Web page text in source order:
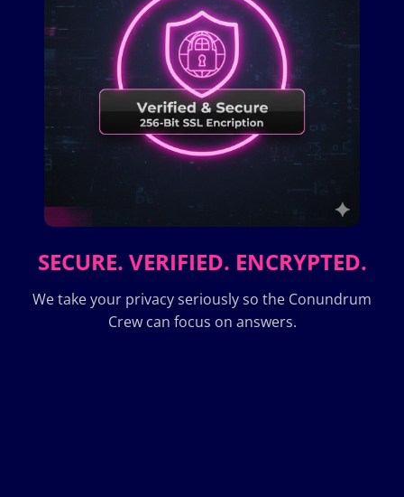
SECURE. VERIFIED. ENCRYPTED.
We take your privacy seriously so the Conundrum
Crew can focus on answers.